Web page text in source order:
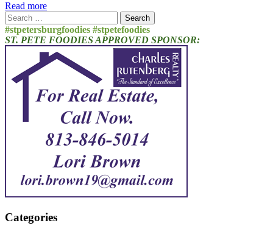
Read more
Search
for:
#stpetersburgfoodies #stpetefoodies
ST. PETE FOODIES APPROVED SPONSOR:
Categories